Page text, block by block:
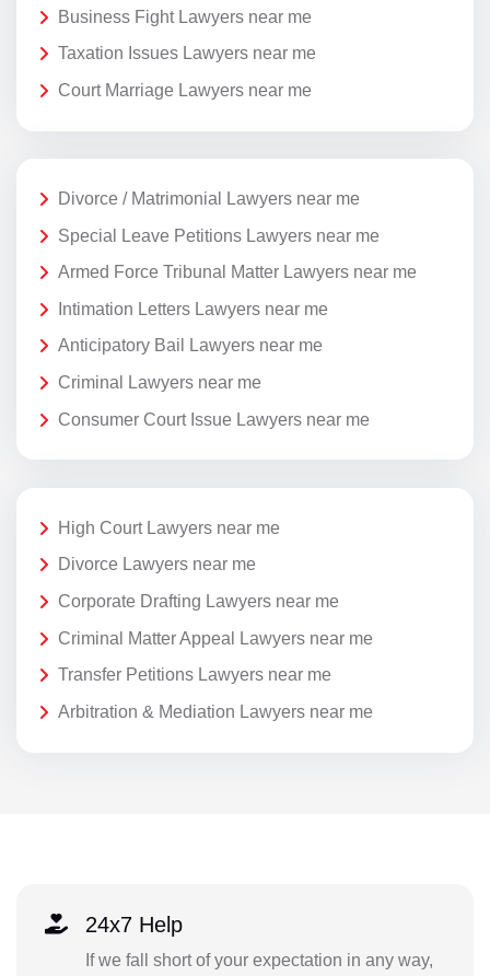
Business Fight Lawyers near me
Taxation Issues Lawyers near me
Court Marriage Lawyers near me
Divorce / Matrimonial Lawyers near me
Special Leave Petitions Lawyers near me
Armed Force Tribunal Matter Lawyers near me
Intimation Letters Lawyers near me
Anticipatory Bail Lawyers near me
Criminal Lawyers near me
Consumer Court Issue Lawyers near me
High Court Lawyers near me
Divorce Lawyers near me
Corporate Drafting Lawyers near me
Criminal Matter Appeal Lawyers near me
Transfer Petitions Lawyers near me
Arbitration & Mediation Lawyers near me
24x7 Help
If we fall short of your expectation in any way,